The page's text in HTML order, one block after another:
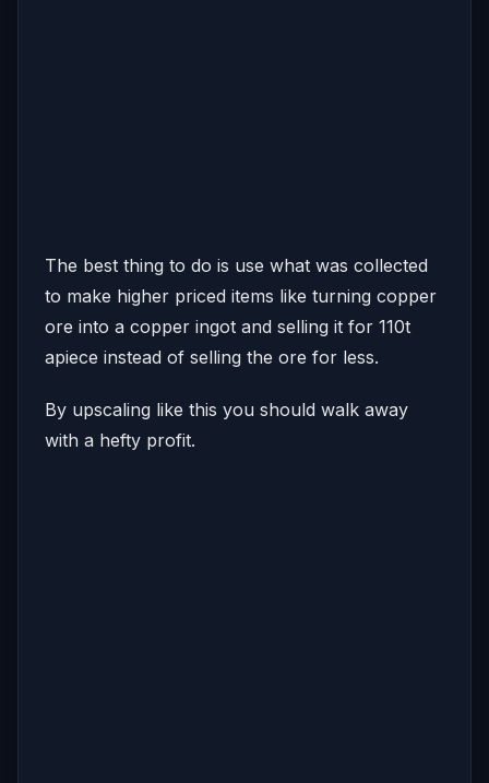
The best thing to do is use what was collected
to make higher priced items like turning copper
ore into a copper ingot and selling it for 110t
apiece instead of selling the ore for less.
By upscaling like this you should walk away
with a hefty profit.